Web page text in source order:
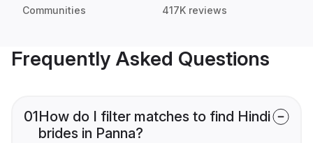
Communities 417K reviews
Frequently Asked Questions
01How do I filter matches to find Hindi
brides in Panna?